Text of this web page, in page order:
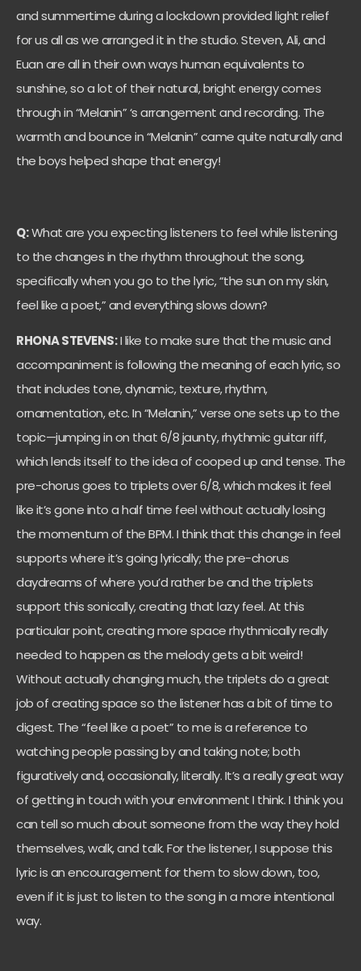
and summertime during a lockdown provided light relief
for us all as we arranged it in the studio. Steven, Ali, and
Euan are all in their own ways human equivalents to
sunshine, so a lot of their natural, bright energy comes
through in “Melanin” ‘s arrangement and recording. The
warmth and bounce in “Melanin” came quite naturally and
the boys helped shape that energy!
Q:What are you expecting listeners to feel while listening
to the changes in the rhythm throughout the song,
specifically when you go to the lyric, “the sun on my skin,
feel like a poet,” and everything slows down?
RHONA STEVENS:I like to make sure that the music and
accompaniment is following the meaning of each lyric, so
that includes tone, dynamic, texture, rhythm,
ornamentation, etc. In “Melanin,” verse one sets up to the
topic—jumping in on that 6/8 jaunty, rhythmic guitar riff,
which lends itself to the idea of cooped up and tense. The
pre-chorus goes to triplets over 6/8, which makes it feel
like it’s gone into a half time feel without actually losing
the momentum of the BPM. I think that this change in feel
supports where it’s going lyrically; the pre-chorus
daydreams of where you’d rather be and the triplets
support this sonically, creating that lazy feel. At this
particular point, creating more space rhythmically really
needed to happen as the melody gets a bit weird!
Without actually changing much, the triplets do a great
job of creating space so the listener has a bit of time to
digest. The “feel like a poet” to me is a reference to
watching people passing by and taking note; both
figuratively and, occasionally, literally. It’s a really great way
of getting in touch with your environment I think. I think you
can tell so much about someone from the way they hold
themselves, walk, and talk. For the listener, I suppose this
lyric is an encouragement for them to slow down, too,
even if it is just to listen to the song in a more intentional
way.